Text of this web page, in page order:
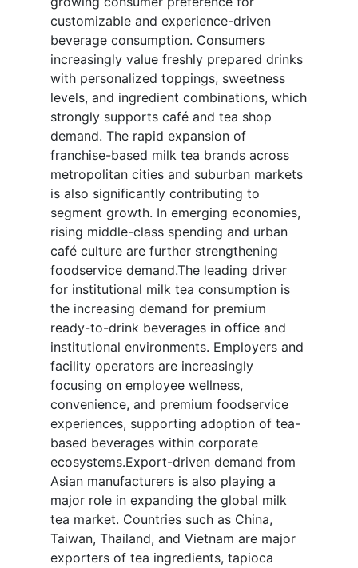
customizable and experience-driven
beverage consumption. Consumers
increasingly value freshly prepared drinks
with personalized toppings, sweetness
levels, and ingredient combinations, which
strongly supports café and tea shop
demand. The rapid expansion of
franchise-based milk tea brands across
metropolitan cities and suburban markets
is also significantly contributing to
segment growth. In emerging economies,
rising middle-class spending and urban
café culture are further strengthening
foodservice demand.The leading driver
for institutional milk tea consumption is
the increasing demand for premium
ready-to-drink beverages in office and
institutional environments. Employers and
facility operators are increasingly
focusing on employee wellness,
convenience, and premium foodservice
experiences, supporting adoption of tea-
based beverages within corporate
ecosystems.Export-driven demand from
Asian manufacturers is also playing a
major role in expanding the global milk
tea market. Countries such as China,
Taiwan, Thailand, and Vietnam are major
exporters of tea ingredients, tapioca